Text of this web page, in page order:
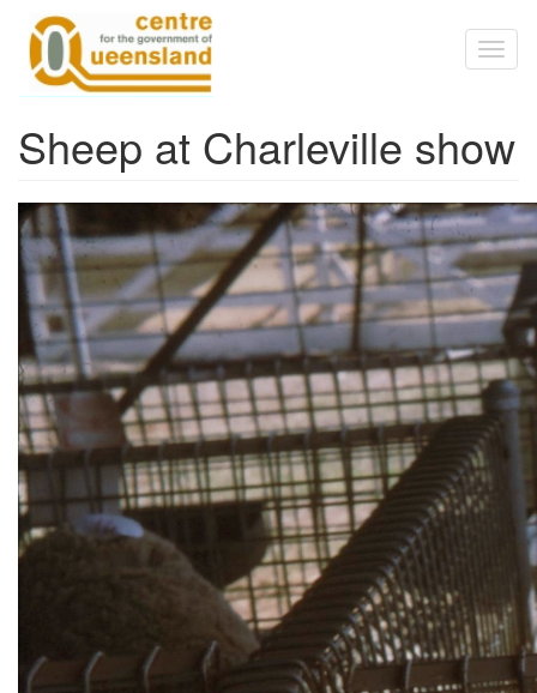
Skip to main content
Sheep at Charleville show